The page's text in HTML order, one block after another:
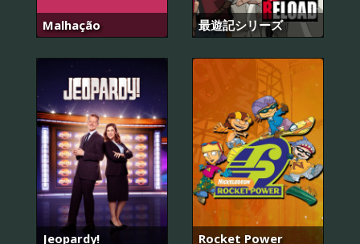
Malhação 最遊記シリーズ
Jeopardy! Rocket Power